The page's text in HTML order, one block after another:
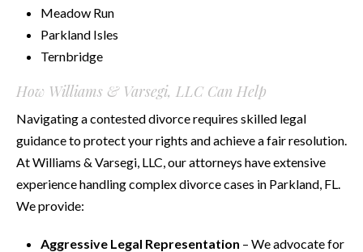
Meadow Run
Parkland Isles
Ternbridge
How Williams & Varsegi, LLC Can Help
Navigating a contested divorce requires skilled legal
guidance to protect your rights and achieve a fair resolution.
At Williams & Varsegi, LLC, our attorneys have extensive
experience handling complex divorce cases in Parkland, FL.
We provide:
Aggressive Legal Representation – We advocate for